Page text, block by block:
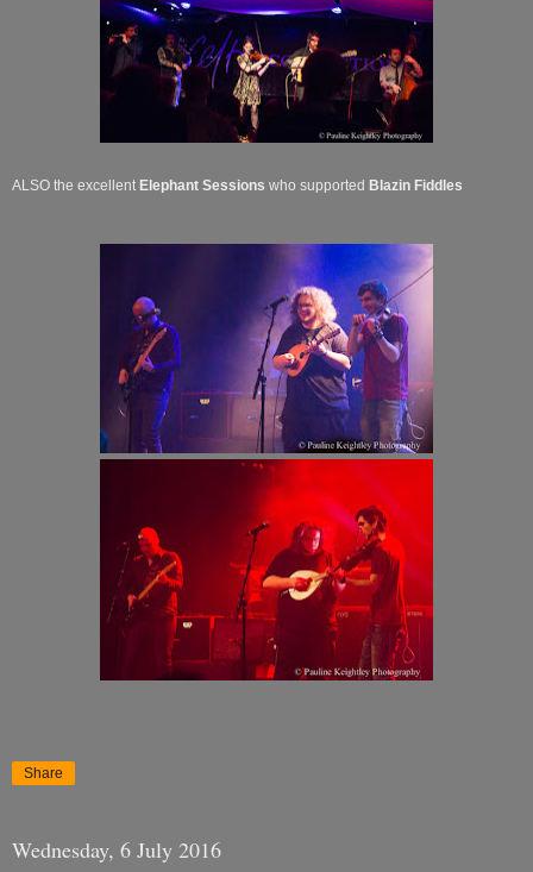
ALSO the excellent Elephant Sessions who supported Blazin Fiddles
Share
Wednesday, 6 July 2016